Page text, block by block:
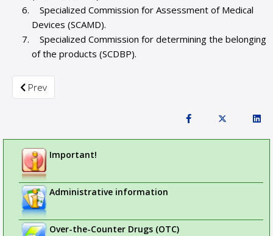
Specialized Commission for Assessment of Medical
Devices (SCAMD).
Specialized Commission for determining the belonging
of the products (SCDBP).
Previous article: About Bulgarian Drug Agency
Prev
Important!
Administrative information
Over-the-Counter Drugs (OTC)